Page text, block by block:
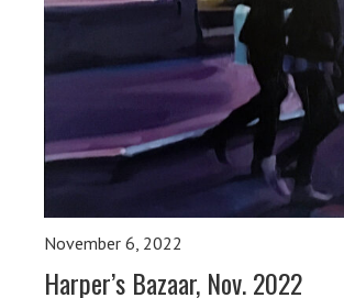
November 6, 2022
Harper’s Bazaar, Nov. 2022